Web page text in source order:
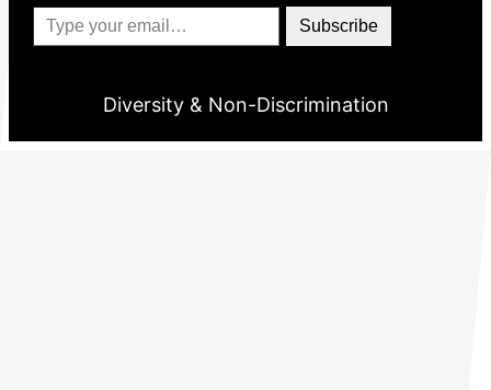
Type your email…
Subscribe
Diversity & Non-Discrimination